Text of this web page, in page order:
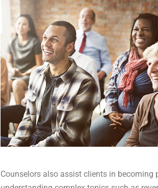
Counselors also assist clients in